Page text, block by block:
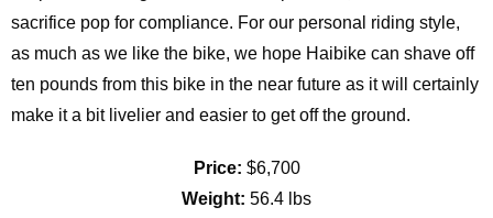
sacrifice pop for compliance. For our personal riding style,
as much as we like the bike, we hope Haibike can shave off
ten pounds from this bike in the near future as it will certainly
make it a bit livelier and easier to get off the ground.
Price: $6,700
Weight: 56.4 lbs